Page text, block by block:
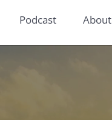
Podcast About